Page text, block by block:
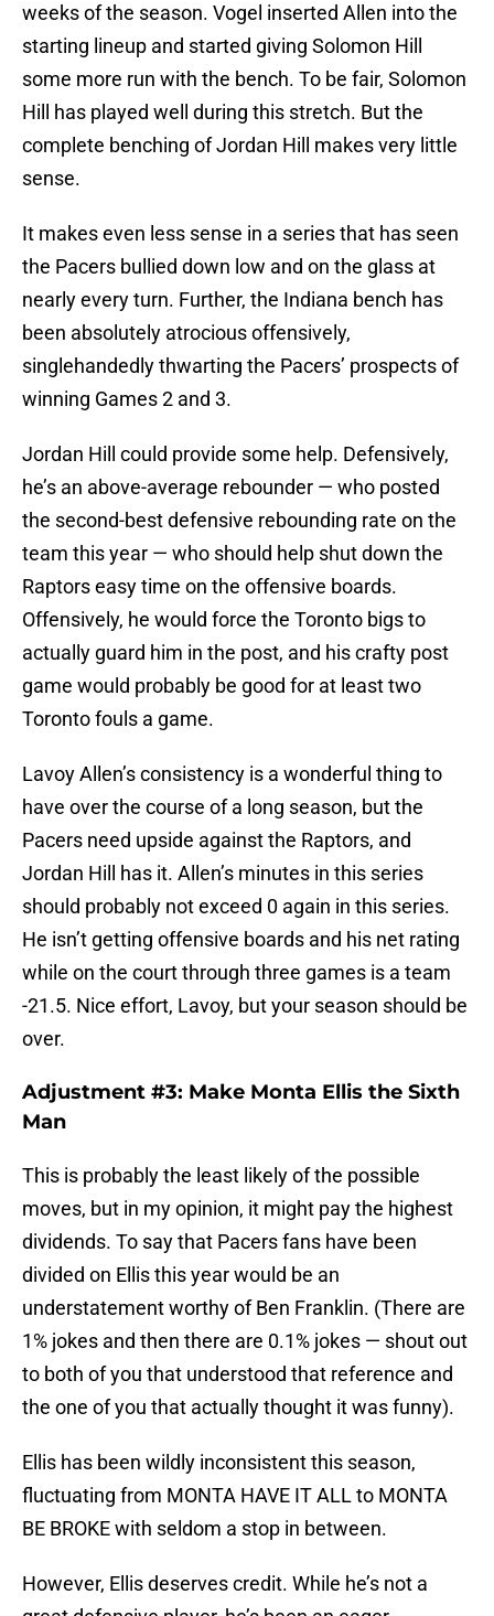
weeks of the season. Vogel inserted Allen into the
starting lineup and started giving Solomon Hill
some more run with the bench. To be fair, Solomon
Hill has played well during this stretch. But the
complete benching of Jordan Hill makes very little
sense.
It makes even less sense in a series that has seen
the Pacers bullied down low and on the glass at
nearly every turn. Further, the Indiana bench has
been absolutely atrocious offensively,
singlehandedly thwarting the Pacers’ prospects of
winning Games 2 and 3.
Jordan Hill could provide some help. Defensively,
he’s an above-average rebounder — who posted
the second-best defensive rebounding rate on the
team this year — who should help shut down the
Raptors easy time on the offensive boards.
Offensively, he would force the Toronto bigs to
actually guard him in the post, and his crafty post
game would probably be good for at least two
Toronto fouls a game.
Lavoy Allen’s consistency is a wonderful thing to
have over the course of a long season, but the
Pacers need upside against the Raptors, and
Jordan Hill has it. Allen’s minutes in this series
should probably not exceed 0 again in this series.
He isn’t getting offensive boards and his net rating
while on the court through three games is a team
-21.5. Nice effort, Lavoy, but your season should be
over.
Adjustment #3: Make Monta Ellis the Sixth
Man
This is probably the least likely of the possible
moves, but in my opinion, it might pay the highest
dividends. To say that Pacers fans have been
divided on Ellis this year would be an
understatement worthy of Ben Franklin. (There are
1% jokes and then there are 0.1% jokes — shout out
to both of you that understood that reference and
the one of you that actually thought it was funny).
Ellis has been wildly inconsistent this season,
fluctuating from MONTA HAVE IT ALL to MONTA
BE BROKE with seldom a stop in between.
However, Ellis deserves credit. While he’s not a